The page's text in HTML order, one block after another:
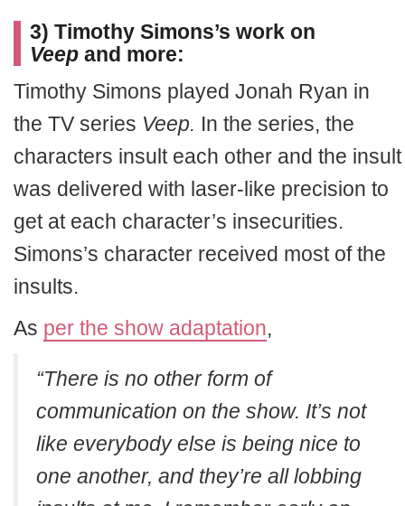
3) Timothy Simons’s work on
Veep and more:
Timothy Simons played Jonah Ryan in
the TV series Veep. In the series, the
characters insult each other and the insult
was delivered with laser-like precision to
get at each character’s insecurities.
Simons’s character received most of the
insults.
As per the show adaptation,
“There is no other form of
communication on the show. It’s not
like everybody else is being nice to
one another, and they’re all lobbing